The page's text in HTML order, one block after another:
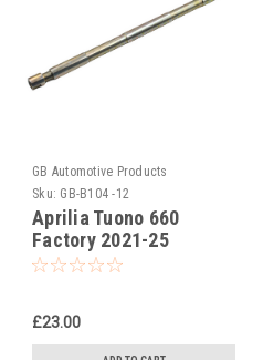
GB Automotive Products
Sku: GB-B104 -12
Aprilia Tuono 660
Factory 2021-25
Universal Front Fork
£23.00